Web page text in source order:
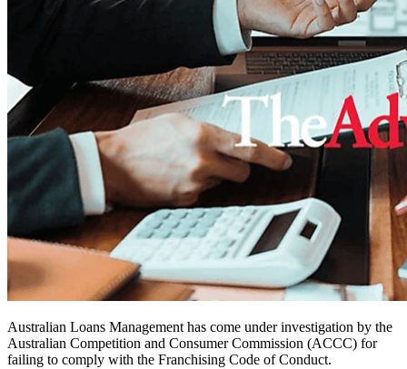
Australian Loans Management has come under investigation by the
Australian Competition and Consumer Commission (ACCC) for
failing to comply with the Franchising Code of Conduct.